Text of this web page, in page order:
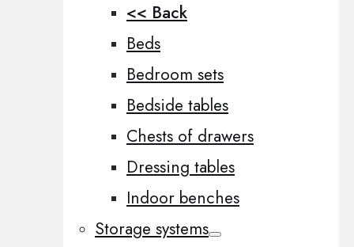
<< Back
Beds
Bedroom sets
Bedside tables
Chests of drawers
Dressing tables
Indoor benches
Storage systems